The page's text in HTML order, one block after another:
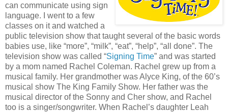
can communicate using sign
language. I went to a few
classes on it and watched a
public television show that taught several of the basic words
babies use, like “more”, “milk”, “eat”, “help”, “all done”. The
television show was called “Signing Time” and was started
by a mom named Rachel Coleman. Rachel grew up from a
musical family. Her grandmother was Alyce King, of the 60’s
musical show The King Family Show. Her father was the
musical director of the Sonny and Cher show, and Rachel
too is a singer/songwriter. When Rachel’s daughter Leah